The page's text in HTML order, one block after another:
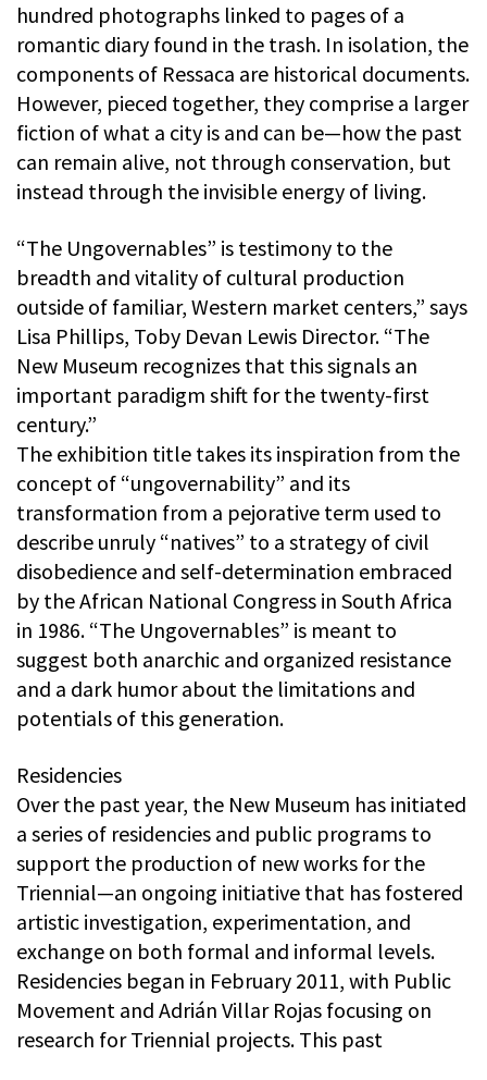
hundred photographs linked to pages of a
romantic diary found in the trash. In isolation, the
components of Ressaca are historical documents.
However, pieced together, they comprise a larger
fiction of what a city is and can be—how the past
can remain alive, not through conservation, but
instead through the invisible energy of living.
“The Ungovernables” is testimony to the
breadth and vitality of cultural production
outside of familiar, Western market centers,” says
Lisa Phillips, Toby Devan Lewis Director. “The
New Museum recognizes that this signals an
important paradigm shift for the twenty-first
century.”
The exhibition title takes its inspiration from the
concept of “ungovernability” and its
transformation from a pejorative term used to
describe unruly “natives” to a strategy of civil
disobedience and self-determination embraced
by the African National Congress in South Africa
in 1986. “The Ungovernables” is meant to
suggest both anarchic and organized resistance
and a dark humor about the limitations and
potentials of this generation.
Residencies
Over the past year, the New Museum has initiated
a series of residencies and public programs to
support the production of new works for the
Triennial—an ongoing initiative that has fostered
artistic investigation, experimentation, and
exchange on both formal and informal levels.
Residencies began in February 2011, with Public
Movement and Adrián Villar Rojas focusing on
research for Triennial projects. This past